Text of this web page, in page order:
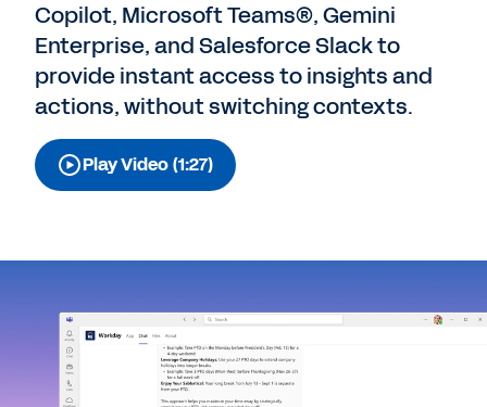
Copilot, Microsoft Teams®, Gemini
Enterprise, and Salesforce Slack to
provide instant access to insights and
actions, without switching contexts.
Play Video (1:27)